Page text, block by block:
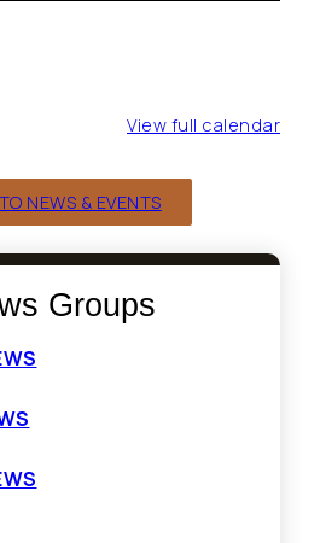
View full calendar
NEWS & EVENTS
Groups